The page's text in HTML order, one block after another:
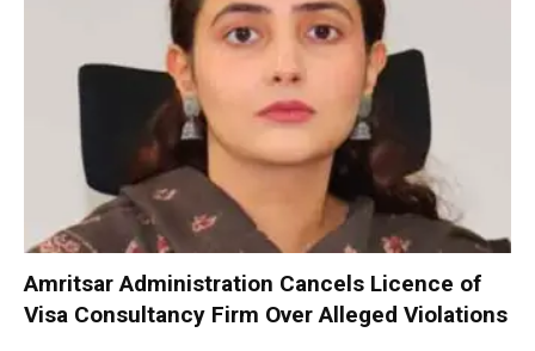
Amritsar Administration Cancels Licence of
Visa Consultancy Firm Over Alleged Violations